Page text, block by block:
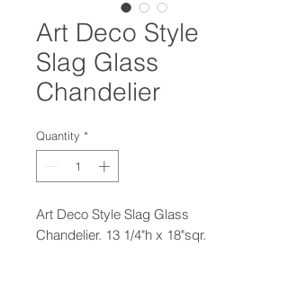
Art Deco Style
Slag Glass
Chandelier
Quantity *
Art Deco Style Slag Glass
Chandelier. 13 1/4"h x 18"sqr.